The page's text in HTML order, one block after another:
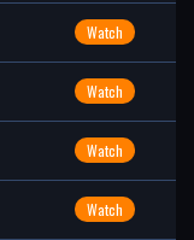
Watch
Watch
Watch
Watch